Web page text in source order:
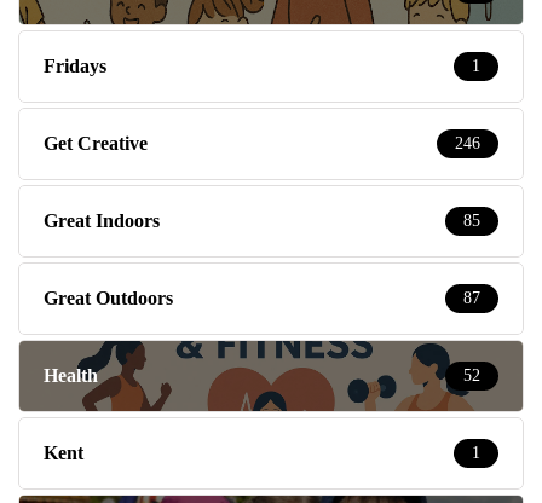
Fridays 1
Get Creative 246
Great Indoors 85
Great Outdoors 87
Health 52
Kent 1